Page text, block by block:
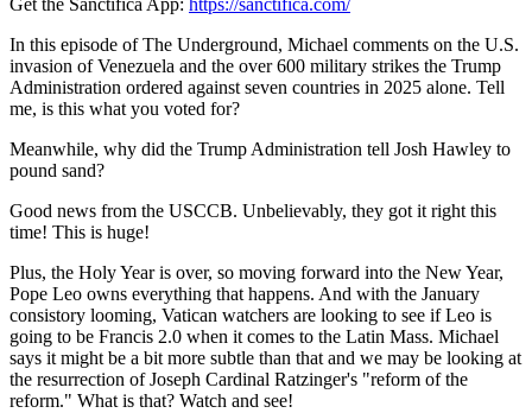
Get the Sanctifica App: https://sanctifica.com/
In this episode of The Underground, Michael comments on the U.S.
invasion of Venezuela and the over 600 military strikes the Trump
Administration ordered against seven countries in 2025 alone. Tell
me, is this what you voted for?
Meanwhile, why did the Trump Administration tell Josh Hawley to
pound sand?
Good news from the USCCB. Unbelievably, they got it right this
time! This is huge!
Plus, the Holy Year is over, so moving forward into the New Year,
Pope Leo owns everything that happens. And with the January
consistory looming, Vatican watchers are looking to see if Leo is
going to be Francis 2.0 when it comes to the Latin Mass. Michael
says it might be a bit more subtle than that and we may be looking at
the resurrection of Joseph Cardinal Ratzinger's "reform of the
reform." What is that? Watch and see!